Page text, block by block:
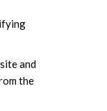
and
the